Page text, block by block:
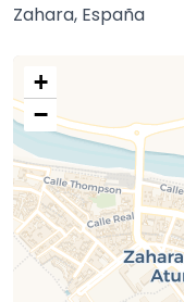
Zahara, España
+
−